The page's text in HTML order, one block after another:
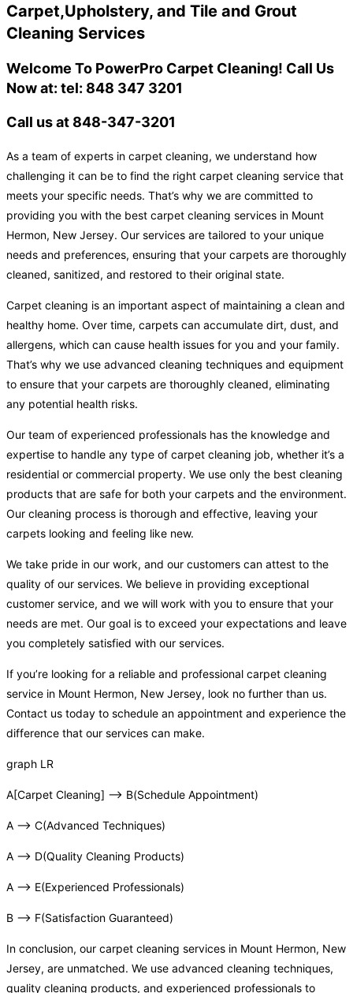
Carpet,Upholstery, and Tile and Grout
Cleaning Services
Welcome To PowerPro Carpet Cleaning! Call Us
Now at: tel: 848 347 3201
Call us at 848-347-3201
As a team of experts in carpet cleaning, we understand how
challenging it can be to find the right carpet cleaning service that
meets your specific needs. That’s why we are committed to
providing you with the best carpet cleaning services in Mount
Hermon, New Jersey. Our services are tailored to your unique
needs and preferences, ensuring that your carpets are thoroughly
cleaned, sanitized, and restored to their original state.
Carpet cleaning is an important aspect of maintaining a clean and
healthy home. Over time, carpets can accumulate dirt, dust, and
allergens, which can cause health issues for you and your family.
That’s why we use advanced cleaning techniques and equipment
to ensure that your carpets are thoroughly cleaned, eliminating
any potential health risks.
Our team of experienced professionals has the knowledge and
expertise to handle any type of carpet cleaning job, whether it’s a
residential or commercial property. We use only the best cleaning
products that are safe for both your carpets and the environment.
Our cleaning process is thorough and effective, leaving your
carpets looking and feeling like new.
We take pride in our work, and our customers can attest to the
quality of our services. We believe in providing exceptional
customer service, and we will work with you to ensure that your
needs are met. Our goal is to exceed your expectations and leave
you completely satisfied with our services.
If you’re looking for a reliable and professional carpet cleaning
service in Mount Hermon, New Jersey, look no further than us.
Contact us today to schedule an appointment and experience the
difference that our services can make.
graph LR
A[Carpet Cleaning] –> B(Schedule Appointment)
A –> C(Advanced Techniques)
A –> D(Quality Cleaning Products)
A –> E(Experienced Professionals)
B –> F(Satisfaction Guaranteed)
In conclusion, our carpet cleaning services in Mount Hermon, New
Jersey, are unmatched. We use advanced cleaning techniques,
quality cleaning products, and experienced professionals to